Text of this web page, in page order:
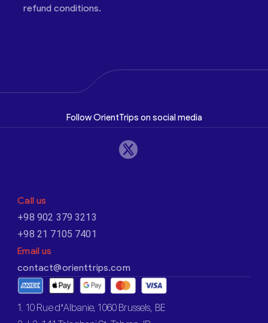
refund conditions.
Follow OrientTrips on social media
Call us
+98 902 379 3213
+98 21 7105 7401
Email us
contact@orienttrips.com
1. 10 Rue d’Albanie, 1060 Brussels, BE